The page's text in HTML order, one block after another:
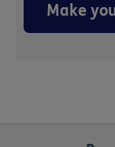
Make